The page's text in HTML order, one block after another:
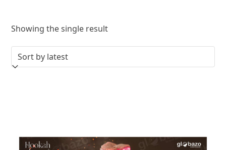
Showing the single result